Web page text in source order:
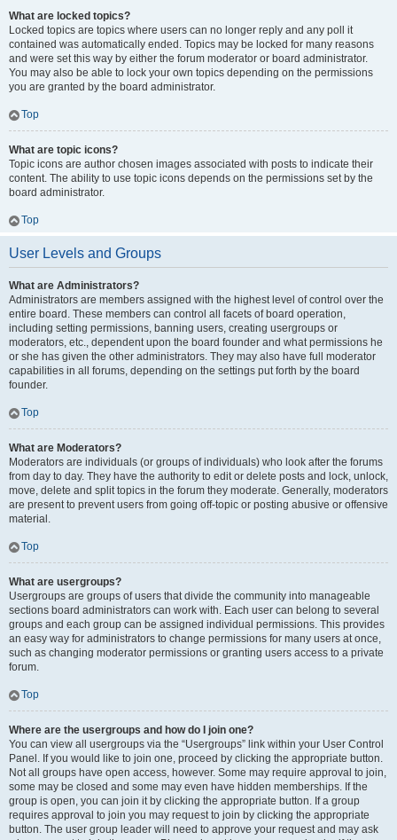
What are locked topics?
Locked topics are topics where users can no longer reply and any poll it
contained was automatically ended. Topics may be locked for many reasons
and were set this way by either the forum moderator or board administrator.
You may also be able to lock your own topics depending on the permissions
you are granted by the board administrator.
Top
What are topic icons?
Topic icons are author chosen images associated with posts to indicate their
content. The ability to use topic icons depends on the permissions set by the
board administrator.
Top
User Levels and Groups
What are Administrators?
Administrators are members assigned with the highest level of control over the
entire board. These members can control all facets of board operation,
including setting permissions, banning users, creating usergroups or
moderators, etc., dependent upon the board founder and what permissions he
or she has given the other administrators. They may also have full moderator
capabilities in all forums, depending on the settings put forth by the board
founder.
Top
What are Moderators?
Moderators are individuals (or groups of individuals) who look after the forums
from day to day. They have the authority to edit or delete posts and lock, unlock,
move, delete and split topics in the forum they moderate. Generally, moderators
are present to prevent users from going off-topic or posting abusive or offensive
material.
Top
What are usergroups?
Usergroups are groups of users that divide the community into manageable
sections board administrators can work with. Each user can belong to several
groups and each group can be assigned individual permissions. This provides
an easy way for administrators to change permissions for many users at once,
such as changing moderator permissions or granting users access to a private
forum.
Top
Where are the usergroups and how do I join one?
You can view all usergroups via the “Usergroups” link within your User Control
Panel. If you would like to join one, proceed by clicking the appropriate button.
Not all groups have open access, however. Some may require approval to join,
some may be closed and some may even have hidden memberships. If the
group is open, you can join it by clicking the appropriate button. If a group
requires approval to join you may request to join by clicking the appropriate
button. The user group leader will need to approve your request and may ask